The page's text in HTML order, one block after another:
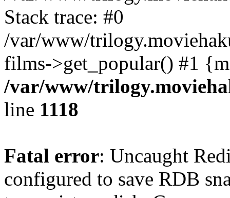
Stack trace: #0
/var/www/
films->get_popular() #1
/var/www/
line 1118
Fatal error: Uncaught
configured to save RDB